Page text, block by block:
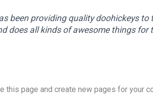
been providing quality doohickeys to
does all kinds of awesome things for
this page and create new pages for your